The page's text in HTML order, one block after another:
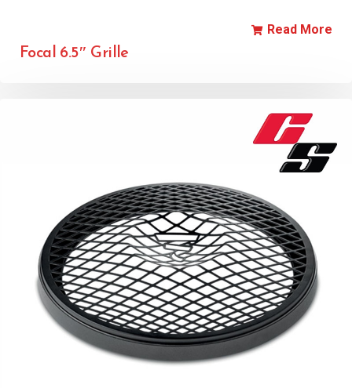
Focal 6.5″ Grille
Read More